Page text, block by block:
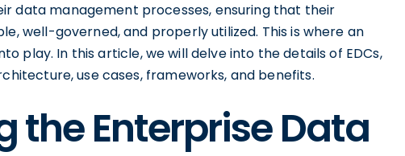
data management processes, ensuring that their
well-governed, and properly utilized. This is where an
play. In this article, we will delve into the details of EDCs,
use cases, frameworks, and benefits.
the Enterprise Data